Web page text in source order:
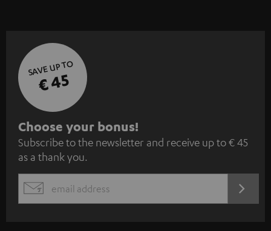
SAVE UP TO
€ 45
S
u
b
s
c
Choose your bonus!
Subscribe to the newsletter and receive up to € 45
as a thank you.
EMAIL